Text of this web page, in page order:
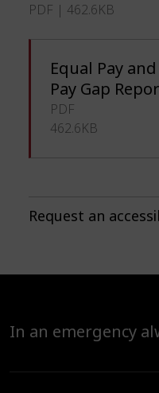
PDF | 462.6KB
Equal Pay
Pay Gap
PDF
462.6KB
Request an
In an emergency